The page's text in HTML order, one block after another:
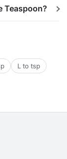
Teaspoon?
L to tsp